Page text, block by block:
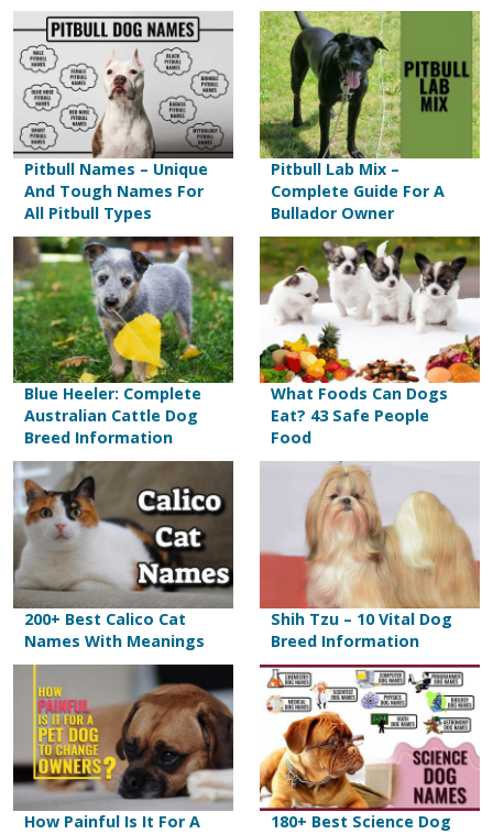
Pitbull Names – Unique
And Tough Names For
All Pitbull Types
Pitbull Lab Mix –
Complete Guide For A
Bullador Owner
Blue Heeler: Complete
Australian Cattle Dog
Breed Information
What Foods Can Dogs
Eat? 43 Safe People
Food
200+ Best Calico Cat
Names With Meanings
Shih Tzu – 10 Vital Dog
Breed Information
How Painful Is It For A
180+ Best Science Dog